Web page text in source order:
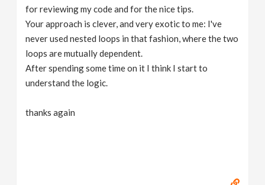
for reviewing my code and for the nice tips.
Your approach is clever, and very exotic to me: I've
never used nested loops in that fashion, where the two
loops are mutually dependent.
After spending some time on it I think I start to
understand the logic.
thanks again